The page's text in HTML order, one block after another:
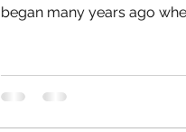
began many years ago